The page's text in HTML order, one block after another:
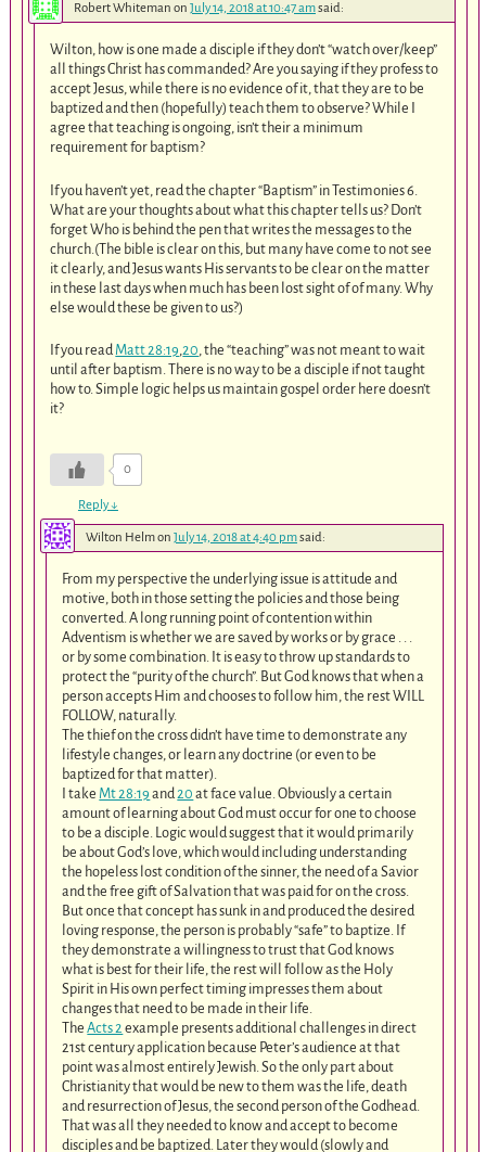
Robert Whiteman on July 14, 2018 at 10:47 amsaid:
Wilton, how is one made a disciple if they don’t “watch over/keep”
all things Christ has commanded? Are you saying if they profess to
accept Jesus, while there is no evidence of it, that they are to be
baptized and then (hopefully) teach them to observe? While I
agree that teaching is ongoing, isn’t their a minimum
requirement for baptism?
If you haven’t yet, read the chapter “Baptism” in Testimonies 6.
What are your thoughts about what this chapter tells us? Don’t
forget Who is behind the pen that writes the messages to the
church.(The bible is clear on this, but many have come to not see
it clearly, and Jesus wants His servants to be clear on the matter
in these last days when much has been lost sight of of many. Why
else would these be given to us?)
If you readMatt 28:19,20, the “teaching” was not meant to wait
until after baptism. There is no way to be a disciple if not taught
how to. Simple logic helps us maintain gospel order here doesn’t
it?
0
Reply↓
Wilton Helmon July 14, 2018 at 4:40 pmsaid:
From my perspective the underlying issue is attitude and
motive, both in those setting the policies and those being
converted. A long running point of contention within
Adventism is whether we are saved by works or by grace . . .
or by some combination. It is easy to throw up standards to
protect the “purity of the church”. But God knows that when a
person accepts Him and chooses to follow him, the rest WILL
FOLLOW, naturally.
The thief on the cross didn’t have time to demonstrate any
lifestyle changes, or learn any doctrine (or even to be
baptized for that matter).
I take Mt 28:19 and20 at face value. Obviously a certain
amount of learning about God must occur for one to choose
to be a disciple. Logic would suggest that it would primarily
be about God’s love, which would including understanding
the hopeless lost condition of the sinner, the need of a Savior
and the free gift of Salvation that was paid for on the cross.
But once that concept has sunk in and produced the desired
loving response, the person is probably “safe” to baptize. If
they demonstrate a willingness to trust that God knows
what is best for their life, the rest will follow as the Holy
Spirit in His own perfect timing impresses them about
changes that need to be made in their life.
TheActs 2 example presents additional challenges in direct
21st century application because Peter’s audience at that
point was almost entirely Jewish. So the only part about
Christianity that would be new to them was the life, death
and resurrection of Jesus, the second person of the Godhead.
That was all they needed to know and accept to become
disciples and be baptized. Later they would (slowly and